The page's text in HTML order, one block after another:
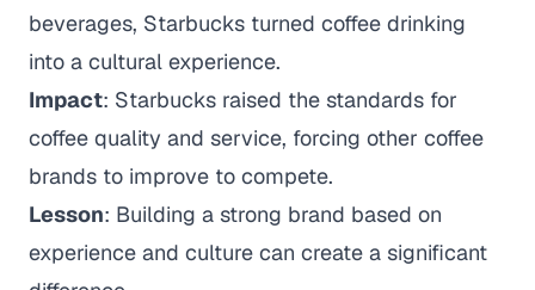
beverages, Starbucks turned coffee drinking
into a cultural experience.
Impact: Starbucks raised the standards for
coffee quality and service, forcing other coffee
brands to improve to compete.
Lesson: Building a strong brand based on
experience and culture can create a significant